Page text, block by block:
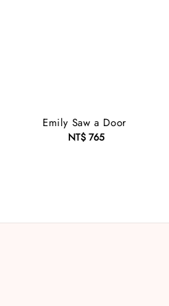
Emily Saw a Door
Regular
NT$ 765